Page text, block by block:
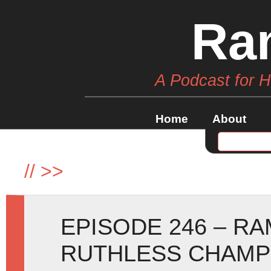
A Podcast for
Home About
// >>
EPISODE 246 –
RUTHLESS